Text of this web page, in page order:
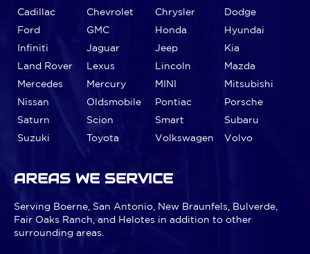
Cadillac
Chevrolet Chrysler
Dodge
Ford
GMC Honda
Hyundai
Infiniti
Jaguar Jeep
Kia
Land Rover
Lexus Lincoln
Mazda
Mercedes
Mercury MINI
Mitsubishi
Nissan
Oldsmobile Pontiac
Porsche
Saturn
Scion Smart
Subaru
Suzuki
Toyota Volkswagen Volvo
AREAS WE SERVICE
Serving Boerne, San Antonio, New Braunfels, Bulverde,
Fair Oaks Ranch, and Helotes in addition to other
surrounding areas.